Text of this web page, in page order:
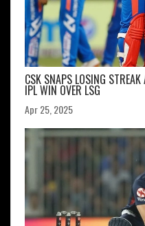
CSK SNAPS LOSING
IPL WIN OVER LSG
Apr 25, 2025